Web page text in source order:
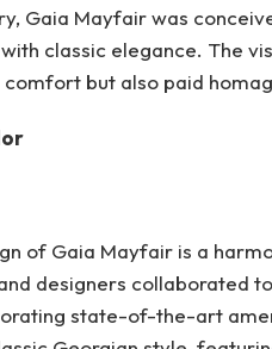
Gaia Mayfair was
classic elegance. The
but also paid
of Gaia Mayfair is a
designers collaborated
state-of-the-art